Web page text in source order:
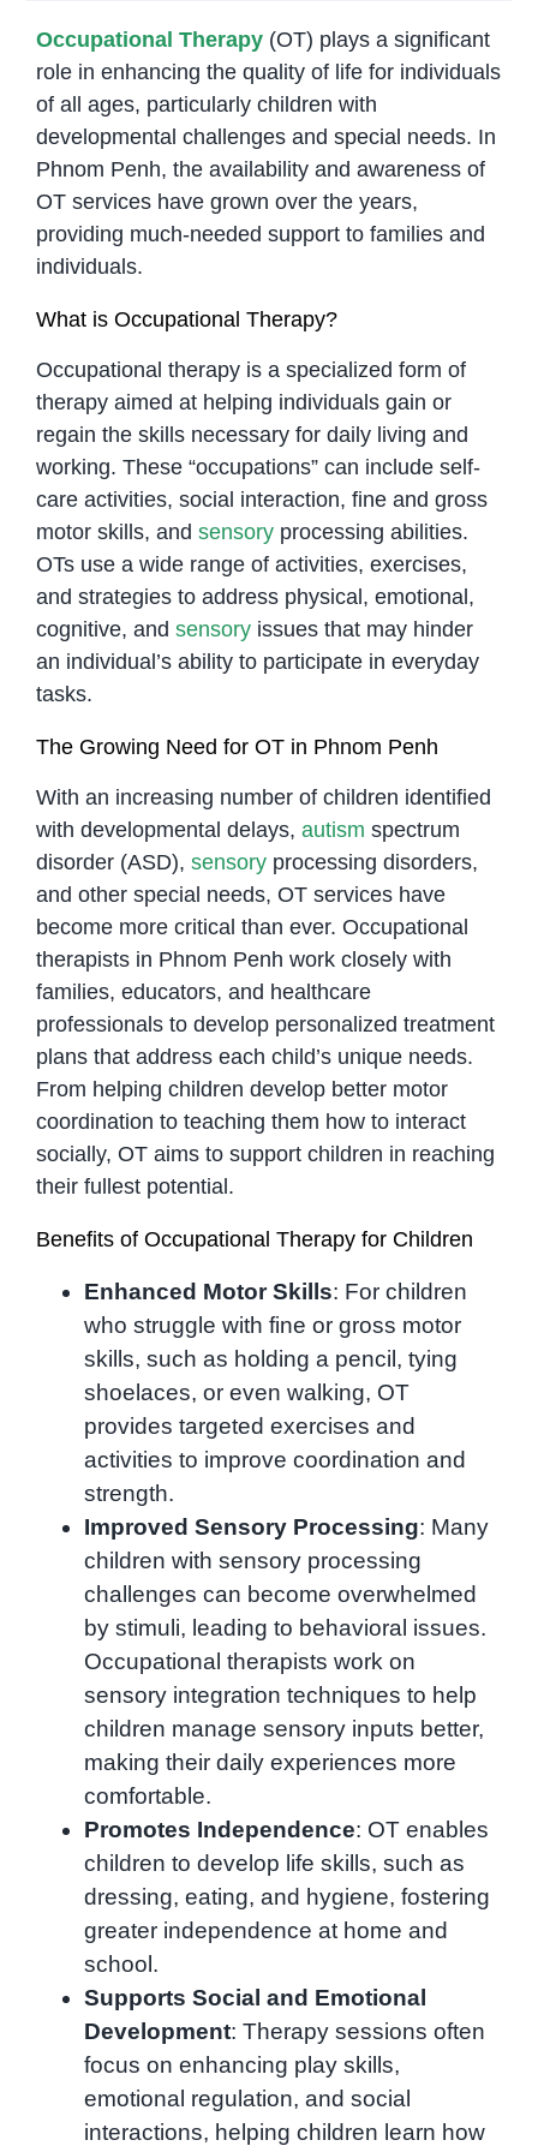
Occupational Therapy(OT) plays a significant
role in enhancing the quality of life for individuals
of all ages, particularly children with
developmental challenges and special needs. In
Phnom Penh, the availability and awareness of
OT services have grown over the years,
providing much-needed support to families and
individuals.
What is Occupational Therapy?
Occupational therapy is a specialized form of
therapy aimed at helping individuals gain or
regain the skills necessary for daily living and
working. These “occupations” can include self-
care activities, social interaction, fine and gross
motor skills, and sensoryprocessing abilities.
OTs use a wide range of activities, exercises,
and strategies to address physical, emotional,
cognitive, and sensoryissues that may hinder
an individual’s ability to participate in everyday
tasks.
The Growing Need for OT in Phnom Penh
With an increasing number of children identified
with developmental delays, autism spectrum
disorder (ASD), sensoryprocessing disorders,
and other special needs, OT services have
become more critical than ever. Occupational
therapists in Phnom Penh work closely with
families, educators, and healthcare
professionals to develop personalized treatment
plans that address each child’s unique needs.
From helping children develop better motor
coordination to teaching them how to interact
socially, OT aims to support children in reaching
their fullest potential.
Benefits of Occupational Therapy for Children
Enhanced Motor Skills: For children
who struggle with fine or gross motor
skills, such as holding a pencil, tying
shoelaces, or even walking, OT
provides targeted exercises and
activities to improve coordination and
strength.
Improved Sensory Processing: Many
children with sensory processing
challenges can become overwhelmed
by stimuli, leading to behavioral issues.
Occupational therapists work on
sensory integration techniques to help
children manage sensory inputs better,
making their daily experiences more
comfortable.
Promotes Independence: OT enables
children to develop life skills, such as
dressing, eating, and hygiene, fostering
greater independence at home and
school.
Supports Social and Emotional
Development: Therapy sessions often
focus on enhancing play skills,
emotional regulation, and social
interactions, helping children learn how